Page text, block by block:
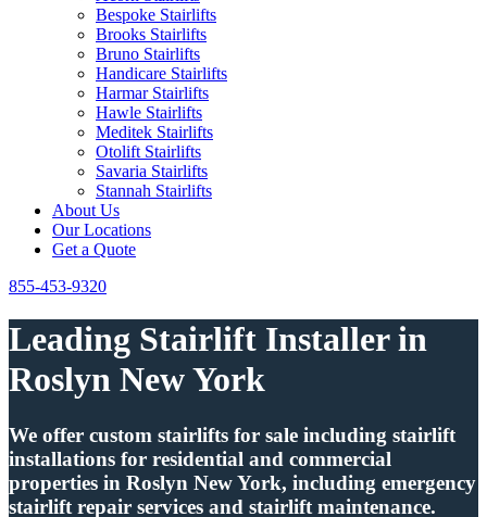
Bespoke Stairlifts
Brooks Stairlifts
Bruno Stairlifts
Handicare Stairlifts
Harmar Stairlifts
Hawle Stairlifts
Meditek Stairlifts
Otolift Stairlifts
Savaria Stairlifts
Stannah Stairlifts
About Us
Our Locations
Get a Quote
855-453-9320
Leading Stairlift Installer in
Roslyn New York
We offer custom stairlifts for sale including stairlift
installations for residential and commercial
properties in Roslyn New York, including emergency
stairlift repair services and stairlift maintenance.